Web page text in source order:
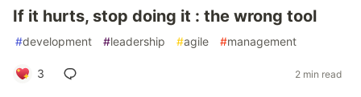
If it hurts, stop doing it : the wrong tool
#development #leadership #agile #management
3 2 min read